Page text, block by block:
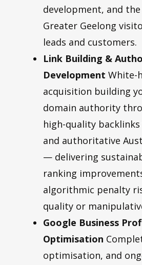
development, and
Greater Geelong
leads and customers.
Link Building &
Development White-
acquisition building
domain authority
high-quality
and authoritative
— delivering
ranking
algorithmic penalty
quality or
Google Business
Optimisation
optimisation, and